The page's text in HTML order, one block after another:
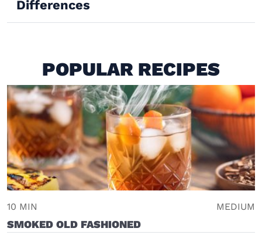
Differences
POPULAR RECIPES
10 MIN MEDIUM
SMOKED OLD FASHIONED